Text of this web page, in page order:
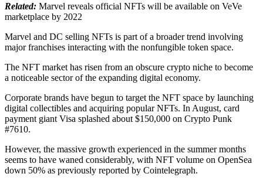
Related: Marvel reveals official NFTs will be available on VeVe
marketplace by 2022
Marvel and DC selling NFTs is part of a broader trend involving
major franchises interacting with the nonfungible token space.
The NFT market has risen from an obscure crypto niche to become
a noticeable sector of the expanding digital economy.
Corporate brands have begun to target the NFT space by launching
digital collectibles and acquiring popular NFTs. In August, card
payment giant Visa splashed about $150,000 on Crypto Punk
#7610.
However, the massive growth experienced in the summer months
seems to have waned considerably, with NFT volume on OpenSea
down 50% as previously reported by Cointelegraph.